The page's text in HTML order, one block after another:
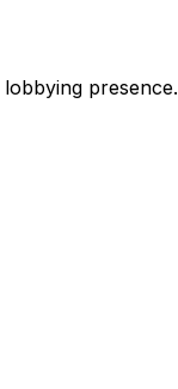
lobbying presence.